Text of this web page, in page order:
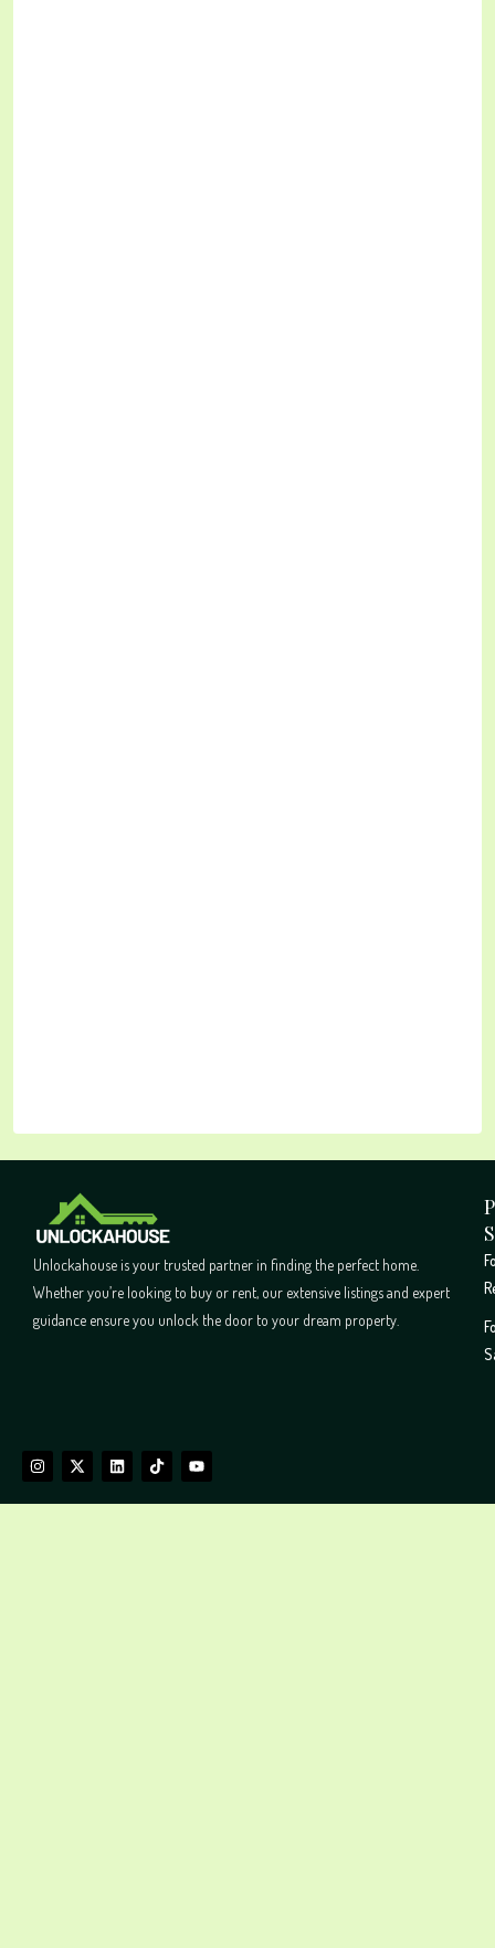
Unlockahouse is your trusted partner in finding the perfect home.
Whether you’re looking to buy or rent, our extensive listings and expert
guidance ensure you unlock the door to your dream property.